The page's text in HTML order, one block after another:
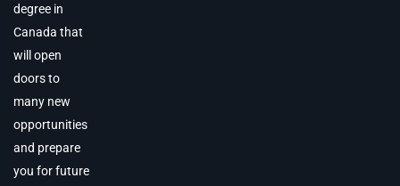
degree in
Canada that
will open
doors to
many new
opportunities
and prepare
you for future